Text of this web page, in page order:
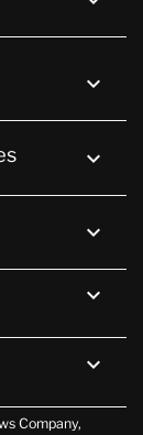
keyboard_arrow_down




Company,